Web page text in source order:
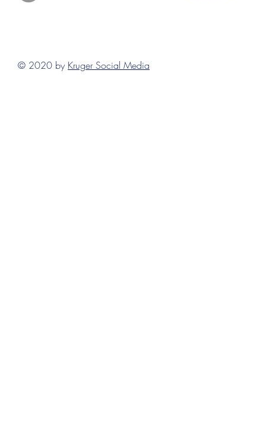
© 2020 by Kruger Social Media